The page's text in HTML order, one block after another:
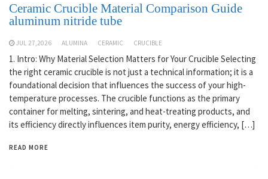
Ceramic Crucible Material Comparison Guide
aluminum nitride tube
JUL 27,2026 ALUMINA CERAMIC CRUCIBLE
1. Intro: Why Material Selection Matters for Your Crucible Selecting
the right ceramic crucible is not just a technical information; it is a
foundational decision that influences the success of your high-
temperature processes. The crucible functions as the primary
container for melting, sintering, and heat-treating products, and
its efficiency directly influences item purity, energy efficiency, […]
READ MORE